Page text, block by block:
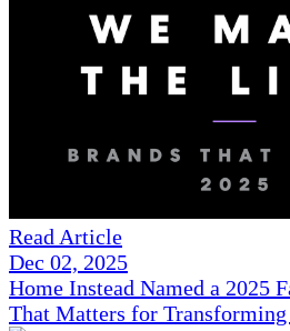
Read Article
Dec 02, 2025
Home Instead Named a 2025
That Matters for